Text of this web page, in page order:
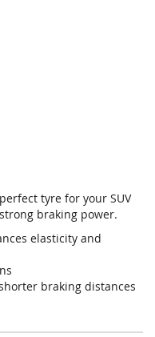
tyre for your SUV
braking power.
elasticity and
braking distances